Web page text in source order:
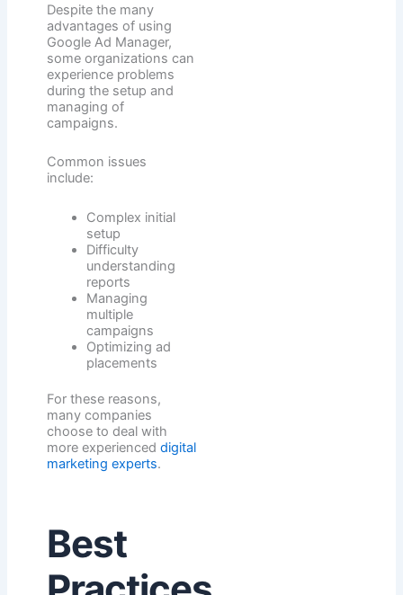
Despite the many
advantages of using
Google Ad Manager,
some organizations can
experience problems
during the setup and
managing of
campaigns.
Common issues
include:
Complex initial
setup
Difficulty
understanding
reports
Managing
multiple
campaigns
Optimizing ad
placements
For these reasons,
many companies
choose to deal with
more experienceddigital
marketing experts.
Best